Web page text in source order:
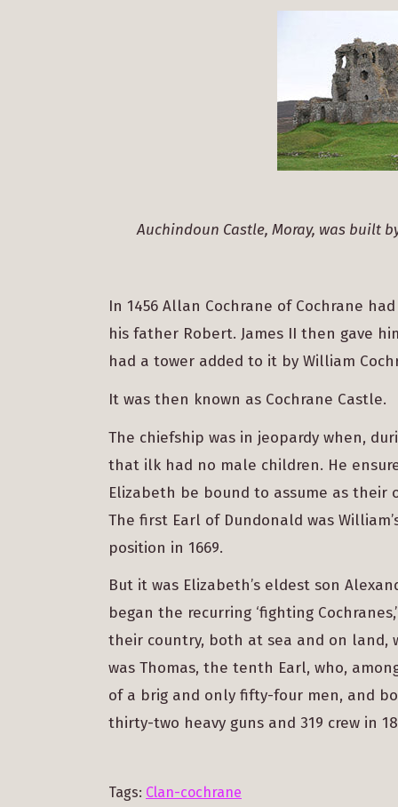
Auchindoun Castle, Moray, was built
In 1456 Allan Cochrane of Cochrane
his father Robert. James II then gave
had a tower added to it by William
It was then known as Cochrane Castle.
The chiefship was in jeopardy when,
that ilk had no male children. He
Elizabeth be bound to assume as their
The first Earl of Dundonald was
position in 1669.
But it was Elizabeth’s eldest son
began the recurring ‘fighting
their country, both at sea and on land,
was Thomas, the tenth Earl, who,
of a brig and only fifty-four men, and
thirty-two heavy guns and 319 crew in
Tags: Clan-cochrane